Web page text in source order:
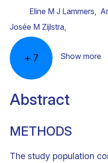
Eline M J Lammers,
Josée M Zijlstra,
+ 7 Show more
Abstract
METHODS
The study population